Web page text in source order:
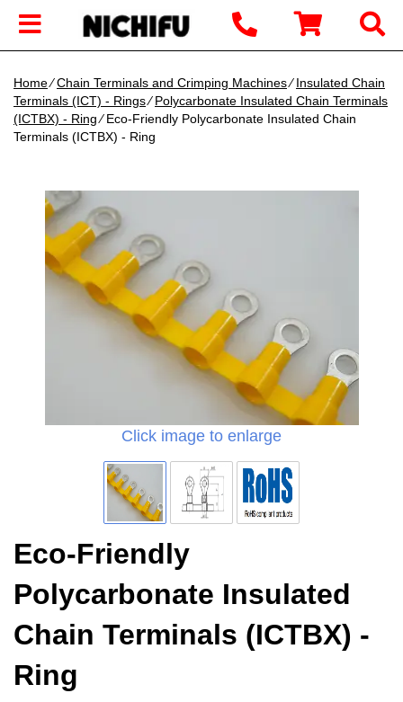
Home∕Chain Terminals and Crimping Machines∕Insulated Chain
Terminals (ICT) - Rings∕Polycarbonate Insulated Chain Terminals
(ICTBX) - Ring∕ Eco-Friendly Polycarbonate Insulated Chain
Terminals (ICTBX) - Ring
Click image to enlarge
Eco-Friendly
Polycarbonate Insulated
Chain Terminals (ICTBX) -
Ring